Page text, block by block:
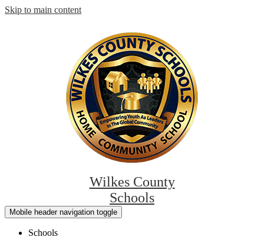
Skip to main content
Wilkes County
Schools
Mobile header navigation toggle
Schools